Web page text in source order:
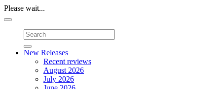
Please wait...
Toggle
navigation
New Releases
Recent reviews
August 2026
July 2026